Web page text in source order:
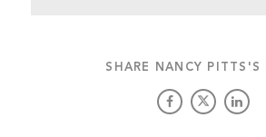
SHARE NANCY PITTS'S